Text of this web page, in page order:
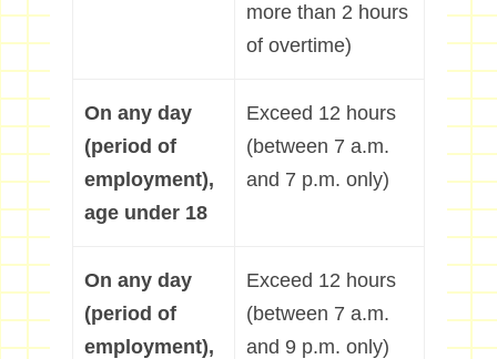
more than 2 hours
of overtime)
On any day
(period of
employment),
age under 18
Exceed 12 hours
(between 7 a.m.
and 7 p.m. only)
On any day
(period of
employment),
Exceed 12 hours
(between 7 a.m.
and 9 p.m. only)